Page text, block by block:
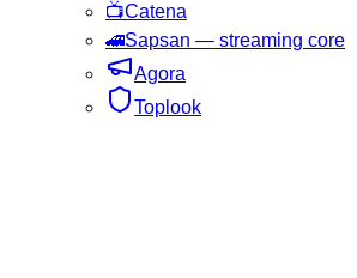
📺Catena
🚄Sapsan — streaming core
Agora
Toplook